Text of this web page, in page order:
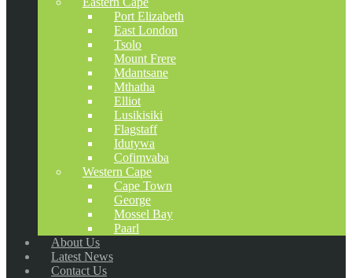
Port Elizabeth
East London
Tsolo
Mount Frere
Mdantsane
Mthatha
Elliot
Lusikisiki
Flagstaff
Idutywa
Cofimvaba
Western Cape
Cape Town
George
Mossel Bay
Paarl
About Us
Latest News
Contact Us